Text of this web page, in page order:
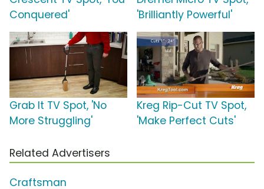
Conquered'
'Brilliantly Powerful'
Grab It TV Spot, 'No
More Struggling'
Kreg Rip-Cut TV Spot,
'Make Perfect Cuts'
Related Advertisers
Craftsman